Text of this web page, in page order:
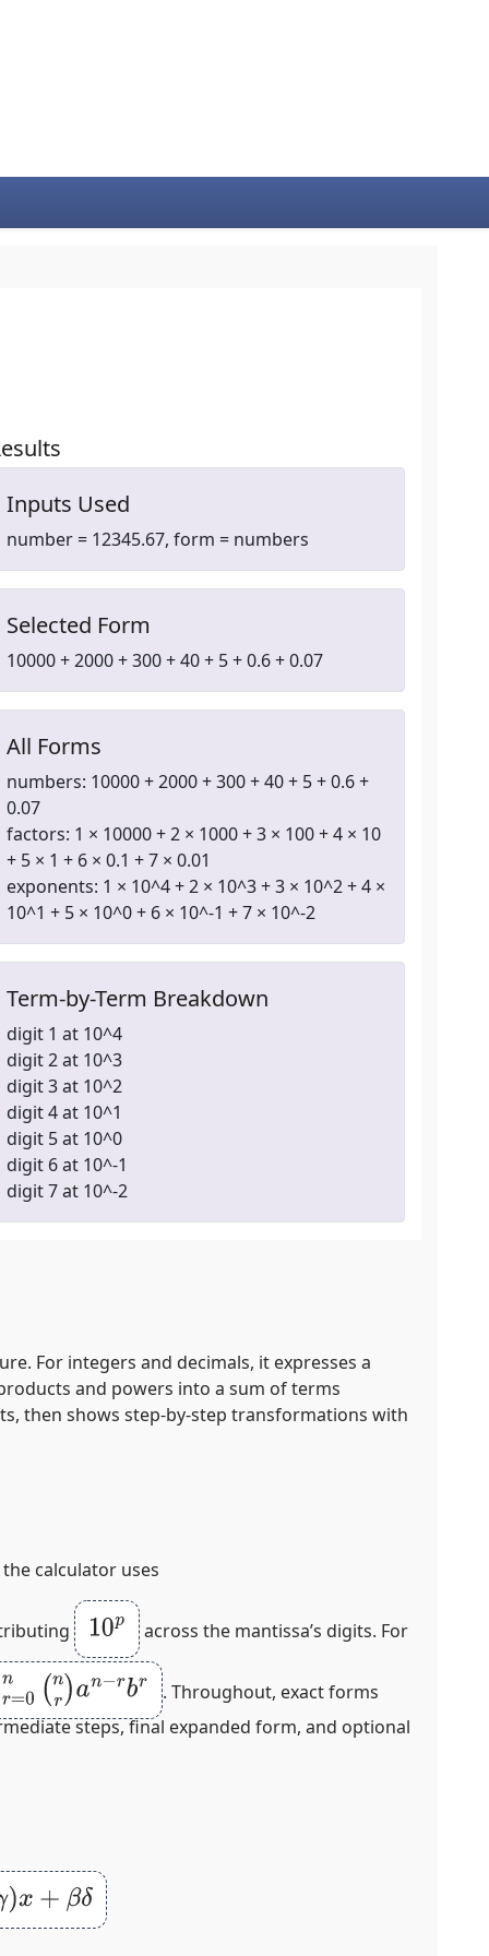
Inputs Used
number = 12345.67, form = numbers
Selected Form
10000 + 2000 + 300 + 40 + 5 + 0.6 + 0.07
All Forms
numbers: 10000 + 2000 + 300 + 40 + 5 + 0.6 +
0.07
factors: 1 × 10000 + 2 × 1000 + 3 × 100 + 4 × 10
+ 5 × 1 + 6 × 0.1 + 7 × 0.01
exponents: 1 × 10^4 + 2 × 10^3 + 3 × 10^2 + 4 ×
10^1 + 5 × 10^0 + 6 × 10^-1 + 7 × 10^-2
Term-by-Term Breakdown
digit 1 at 10^4
digit 2 at 10^3
digit 3 at 10^2
digit 4 at 10^1
digit 5 at 10^0
digit 6 at 10^-1
digit 7 at 10^-2
For integers and decimals, it expresses a
and powers into a sum of terms
then shows step‑by‑step transformations with
the calculator uses
10p across the mantissa’s digits. For
r)an −rbr
. Throughout, exact forms
steps, final expanded form, and optional